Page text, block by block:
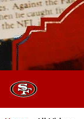
Skip
to
main
content